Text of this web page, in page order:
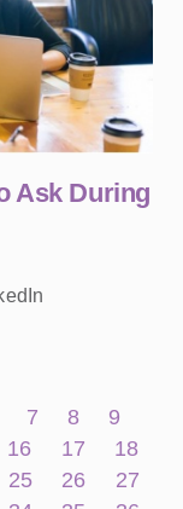
Ask During
7 8
9
16 17
18
25 26
27